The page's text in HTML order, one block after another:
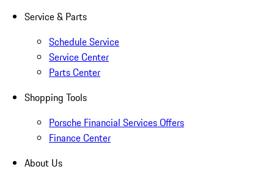
Service & Parts
Schedule Service
Service Center
Parts Center
Shopping Tools
Porsche Financial Services Offers
Finance Center
About Us